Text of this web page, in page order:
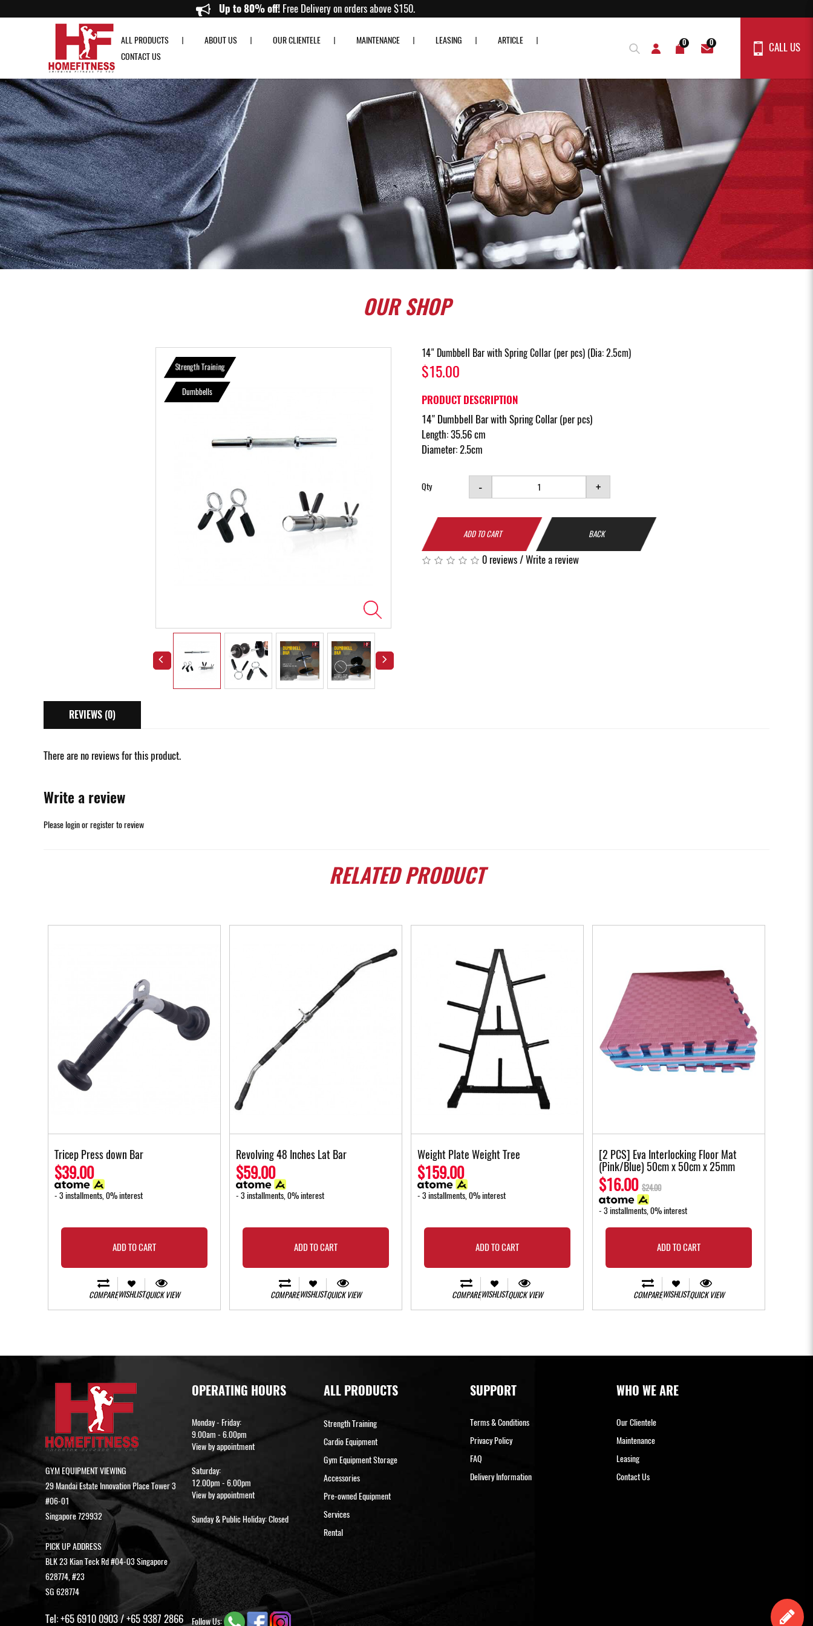
14" Dumbbell Bar with spinlock (per pcs) - Home Fitness Up to 80% off!Free Delivery on orders above $150.
ALL PRODUCTS ABOUT US OUR CLIENTELE MAINTENANCE LEASING
ARTICLE
CONTACT US
0 0 CALL US
OURSHOP
Strength Training
Dumbbells
14" Dumbbell Bar with Spring Collar (per pcs) (Dia: 2.5cm)
$15.00
PRODUCT DESCRIPTION
14" Dumbbell Bar with Spring Collar (per pcs)
Length: 35.56 cm
Diameter: 2.5cm
Qty - +
ADD TO CART BACK
0 reviews/Write a review
REVIEWS (0)
There are no reviews for this product.
Write a review
Pleaseloginorregisterto review
RELATEDPRODUCT
Tricep Press down Bar
$39.00
- 3 installments, 0% interest
ADD TO CART
COMPAREWISHLISTQUICK VIEW
Revolving 48 Inches Lat Bar
$59.00
- 3 installments, 0% interest
ADD TO CART
COMPAREWISHLISTQUICK VIEW
Weight Plate Weight Tree
$159.00
- 3 installments, 0% interest
ADD TO CART
COMPAREWISHLISTQUICK VIEW
[2 PCS] Eva Interlocking Floor Mat
(Pink/Blue) 50cm x 50cm x 25mm
$16.00 $24.00
- 3 installments, 0% interest
ADD TO CART
COMPAREWISHLISTQUICK VIEW
GYM EQUIPMENT VIEWING
29 Mandai Estate Innovation Place Tower 3
#06-01
Singapore 729932
PICK UP ADDRESS
BLK 23 Kian Teck Rd #04-03 Singapore
628774, #23
SG 628774
OPERATING HOURS
Monday - Friday:
9.00am - 6.00pm
View by appointment
Saturday:
12.00pm - 6.00pm
View by appointment
Sunday & Public Holiday: Closed
ALL PRODUCTS
Strength Training
Cardio Equipment
Gym Equipment Storage
Accessories
Pre-owned Equipment
Services
Rental
SUPPORT
Terms & Conditions
Privacy Policy
FAQ
Delivery Information
WHO WE ARE
Our Clientele
Maintenance
Leasing
Contact Us
Tel:+65 6910 0903/+65 9387 2866 Follow Us: